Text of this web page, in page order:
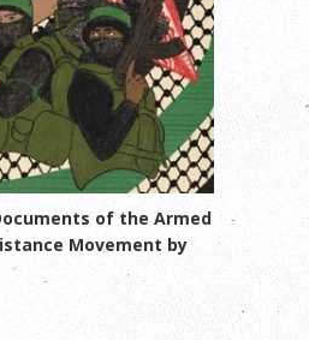
of the Armed
Movement by